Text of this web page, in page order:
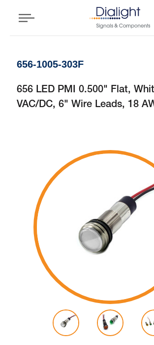
656-1005-303F
656 LED PMI 0.500" Flat,
VAC/DC, 6" Wire Leads, 18